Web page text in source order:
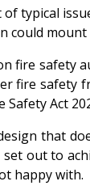
typical
could
fire safety
fire safety
Safety Act
that
out to
happy with.